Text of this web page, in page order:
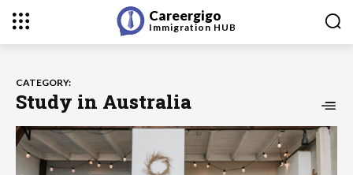
Careergigo
Immigration HUB
CATEGORY:
Study in Australia